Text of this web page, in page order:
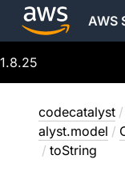
AWS
1.8.25
codecatalyst /
alyst.model /
/ toString